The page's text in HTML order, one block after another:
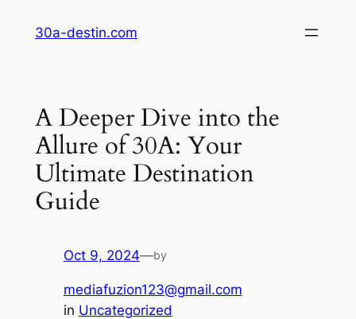
30a-destin.com
A Deeper Dive into the
Allure of 30A: Your
Ultimate Destination
Guide
Oct 9, 2024—by
mediafuzion123@gmail.com
in Uncategorized